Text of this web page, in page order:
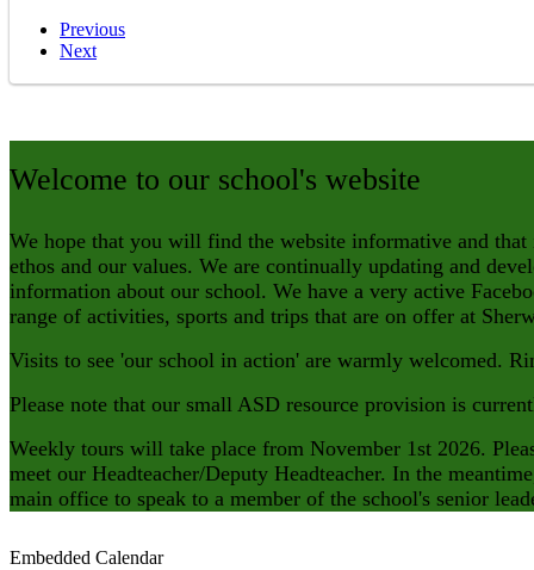
Previous
Next
Welcome to our school's website
We hope that you will find the website informative and
ethos and our values. We are continually updating and
information about our school. We have a very active
range of activities, sports and trips that are on offer at
Visits to see 'our school in action' are warmly welcomed.
Please note that our small ASD resource provision is
Weekly tours will take place from November 1st 2026.
meet our Headteacher/Deputy Headteacher. In the
main office to speak to a member of the school's senior
Embedded Calendar